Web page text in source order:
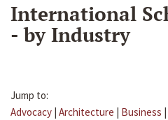
International
- by Industry
Jump to:
Advocacy | Architecture | Business |